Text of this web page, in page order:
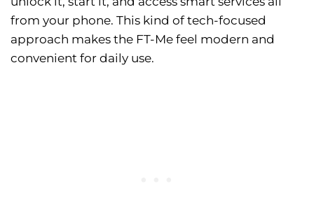
from your phone. This kind of tech-focused
approach makes the FT-Me feel modern and
convenient for daily use.